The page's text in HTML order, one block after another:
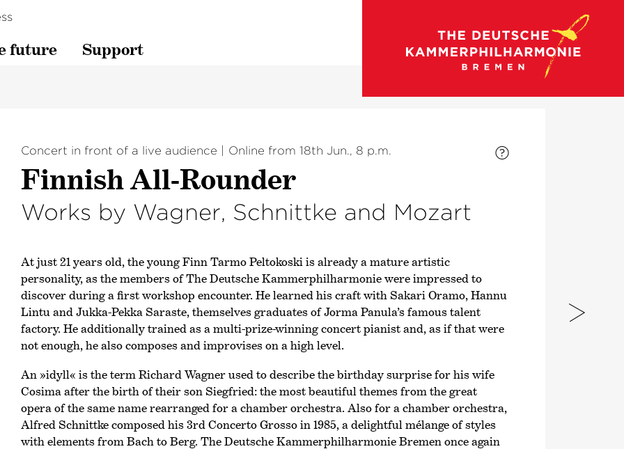
future Support
go to concert calendar
Concert in front of a live audience Online from 18th Jun., 8 p.m.
Finnish All-Rounder
Works by Wagner, Schnittke and Mozart
At just 21 years old, the young Finn Tarmo Peltokoski is already a mature artistic
personality, as the members of The Deutsche Kammer­philharmonie were impressed to
discover during a first workshop encounter. He learned his craft with Sakari Oramo, Hannu
Lintu and Jukka-Pekka Saraste, themselves graduates of Jorma Panula’s famous talent
factory. He additionally trained as a multi-prize-winning concert pianist and, as if that were
not enough, he also composes and improvises on a high level.
An »idyll« is the term Richard Wagner used to describe the birthday surprise for his wife
Cosima after the birth of their son Siegfried: the most beautiful themes from the great
opera of the same name rearranged for a chamber orchestra. Also for a chamber orchestra,
Alfred Schnittke composed his 3rd Concerto Grosso in 1985, a delightful mélange of styles
with elements from Bach to Berg. The Deutsche Kammer­philharmonie Bremen once again